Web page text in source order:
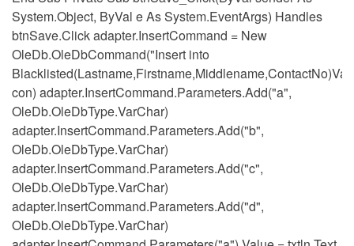
System.Object, ByVal e As System.EventArgs) Handles
btnSave.Click adapter.InsertCommand = New
OleDb.OleDbCommand("Insert into
con) adapter.InsertCommand.Parameters.Add("a",
OleDb.OleDbType.VarChar)
adapter.InsertCommand.Parameters.Add("b",
OleDb.OleDbType.VarChar)
adapter.InsertCommand.Parameters.Add("c",
OleDb.OleDbType.VarChar)
adapter.InsertCommand.Parameters.Add("d",
OleDb.OleDbType.VarChar)